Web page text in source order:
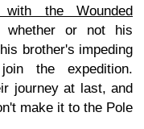
with the Wounded
whether or not his
brother's impeding
the expedition.
journey at last, and
make it to the Pole